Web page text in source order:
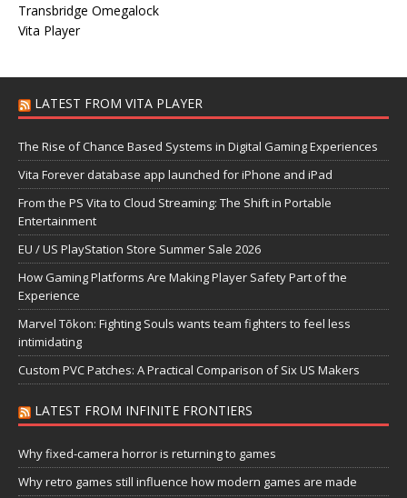
Transbridge Omegalock
Vita Player
LATEST FROM VITA PLAYER
The Rise of Chance Based Systems in Digital Gaming Experiences
Vita Forever database app launched for iPhone and iPad
From the PS Vita to Cloud Streaming: The Shift in Portable
Entertainment
EU / US PlayStation Store Summer Sale 2026
How Gaming Platforms Are Making Player Safety Part of the
Experience
Marvel Tōkon: Fighting Souls wants team fighters to feel less
intimidating
Custom PVC Patches: A Practical Comparison of Six US Makers
LATEST FROM INFINITE FRONTIERS
Why fixed-camera horror is returning to games
Why retro games still influence how modern games are made